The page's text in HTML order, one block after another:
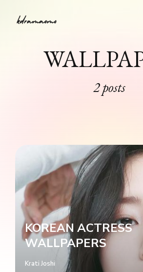
2 posts
KOREAN ACTRESS
WALLPAPERS
Krati Joshi